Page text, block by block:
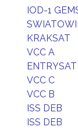
IOD-1
KRAKSAT
VCC A
ENTRYSAT
VCC C
VCC B
ISS DEB
ISS DEB